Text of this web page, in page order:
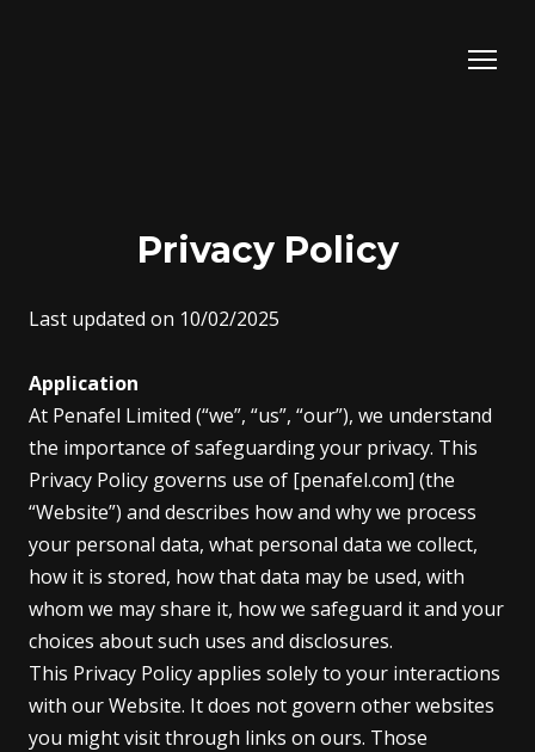
Privacy Policy
Last updated on 10/02/2025
Application
At Penafel Limited (“we”, “us”, “our”), we understand
the importance of safeguarding your privacy. This
Privacy Policy governs use of [penafel.com] (the
“Website”) and describes how and why we process
your personal data, what personal data we collect,
how it is stored, how that data may be used, with
whom we may share it, how we safeguard it and your
choices about such uses and disclosures.
This Privacy Policy applies solely to your interactions
with our Website. It does not govern other websites
you might visit through links on ours. Those